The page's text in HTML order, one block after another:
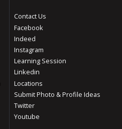
Contact Us
Facebook
Indeed
Instagram
Learning Session
Linkedin
Locations
Submit Photo & Profile Ideas
Twitter
Youtube